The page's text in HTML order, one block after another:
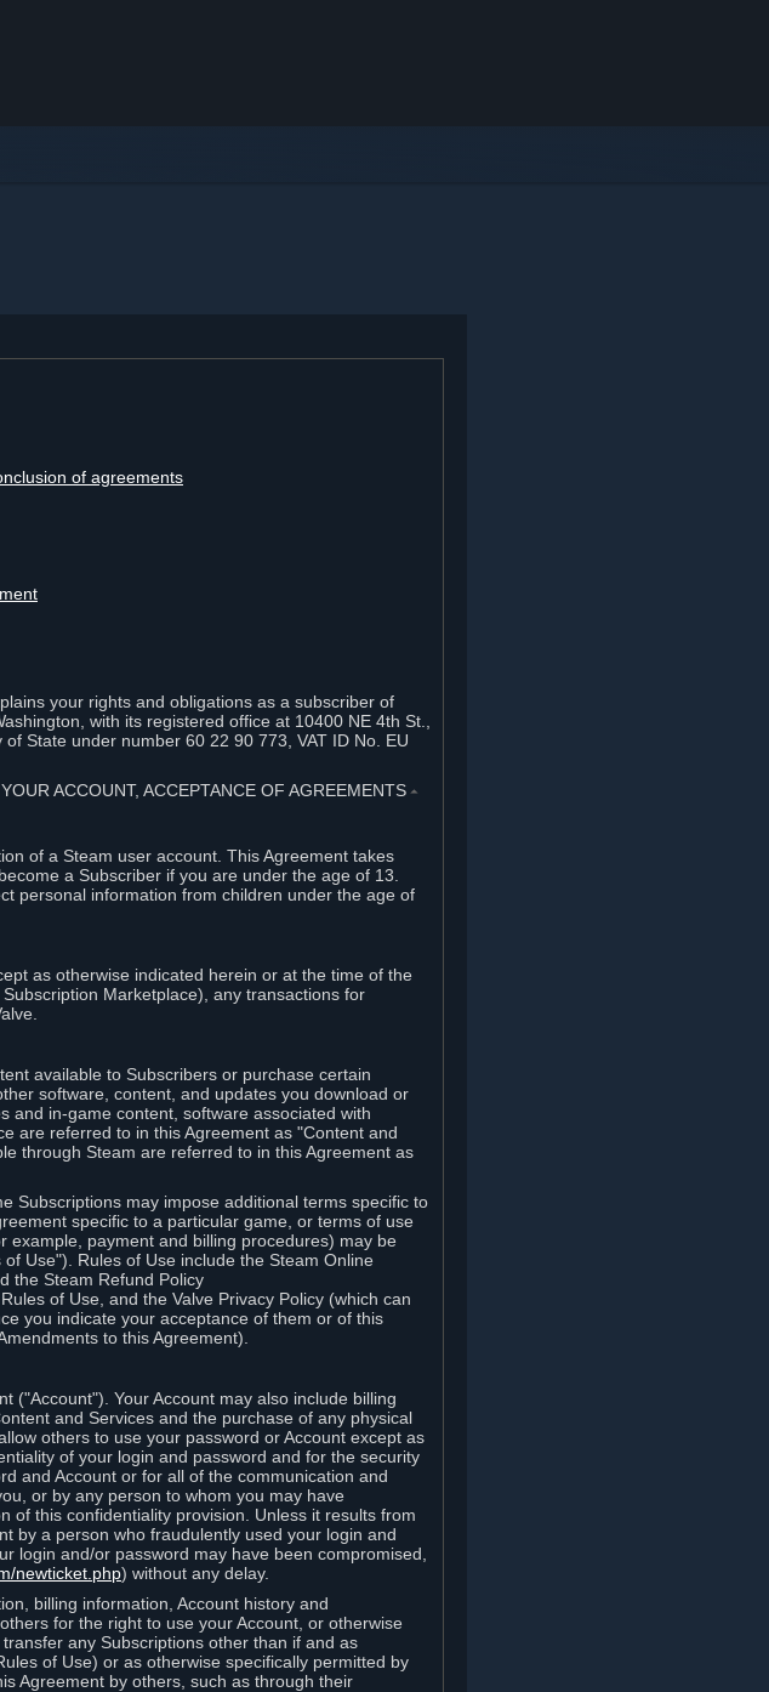
of agreements
your rights and obligations as a subscriber of
with its registered office at 10400 NE 4th St.,
State under number 60 22 90 773, VAT ID No. EU
ACCOUNT, ACCEPTANCE OF AGREEMENTS ⏶
of a Steam user account. This Agreement takes
a Subscriber if you are under the age of 13.
personal information from children under the age of
as otherwise indicated herein or at the time of the
Marketplace), any transactions for
available to Subscribers or purchase certain
software, content, and updates you download or
and in-game content, software associated with
are referred to in this Agreement as "Content and
through Steam are referred to in this Agreement as
Subscriptions may impose additional terms specific to
specific to a particular game, or terms of use
payment and billing procedures) may be
Use"). Rules of Use include the Steam Online
the Steam Refund Policy
of Use, and the Valve Privacy Policy (which can
you indicate your acceptance of them or of this
to this Agreement).
("Account"). Your Account may also include billing
and Services and the purchase of any physical
others to use your password or Account except as
of your login and password and for the security
and Account or for all of the communication and
or by any person to whom you may have
of this confidentiality provision. Unless it results from
by a person who fraudulently used your login and
login and/or password may have been compromised,
newticket.php) without any delay.
billing information, Account history and
for the right to use your Account, or otherwise
any Subscriptions other than if and as
of Use) or as otherwise specifically permitted by
Agreement by others, such as through their